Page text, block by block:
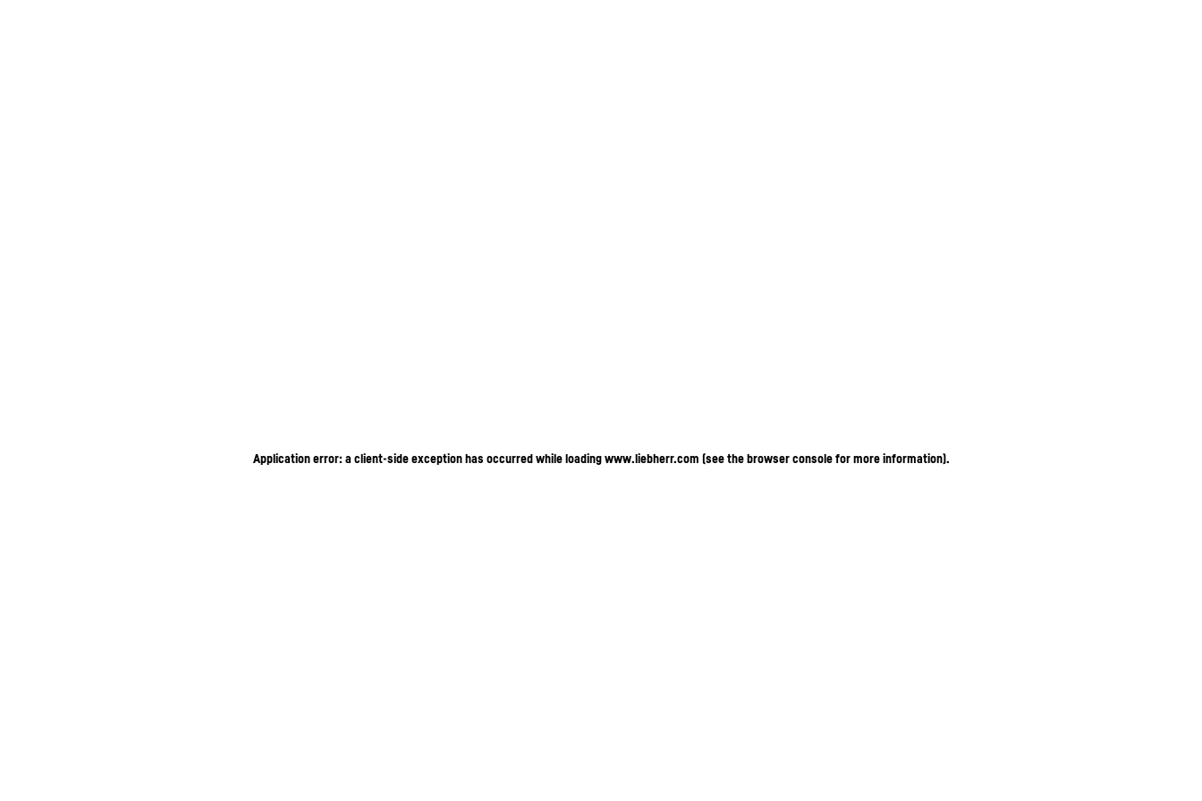
Application error: a client-side exception has occurred while loadingwww.liebherr.com (see the browser console for more information).